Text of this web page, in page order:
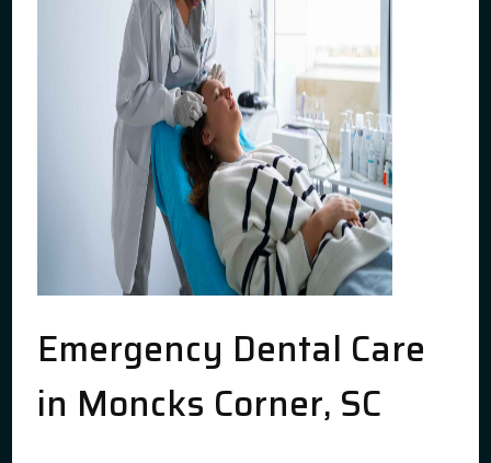
Emergency Dental Care
in Moncks Corner, SC